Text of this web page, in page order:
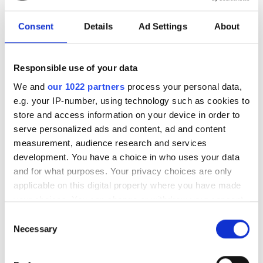
Consent Details Ad Settings About
Responsible use of your data
We and our 1022 partners process your personal data,
e.g. your IP-number, using technology such as cookies to
store and access information on your device in order to
serve personalized ads and content, ad and content
measurement, audience research and services
development. You have a choice in who uses your data
and for what purposes. Your privacy choices are only
applicable on this digital property where you have made
your choices. You can change or withdraw your consent
the Privacy trigger icon.
Selection
Necessary
Personel